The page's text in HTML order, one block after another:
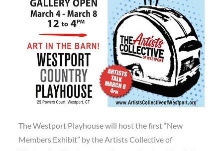
The Westport Playhouse will host the first “New
Members Exhibit” by the Artists Collective of